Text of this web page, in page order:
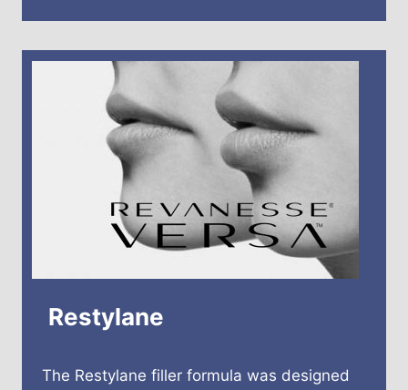
Restylane
The Restylane filler formula was designed